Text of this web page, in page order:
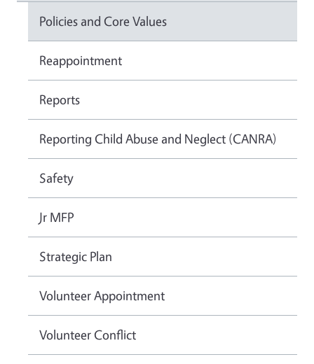
Policies and Core Values
Reappointment
Reports
Reporting Child Abuse and Neglect (CANRA)
Safety
Jr MFP
Strategic Plan
Volunteer Appointment
Volunteer Conflict